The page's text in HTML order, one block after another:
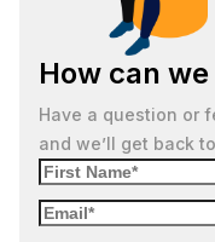
How can
Have a question or
and we’ll get back